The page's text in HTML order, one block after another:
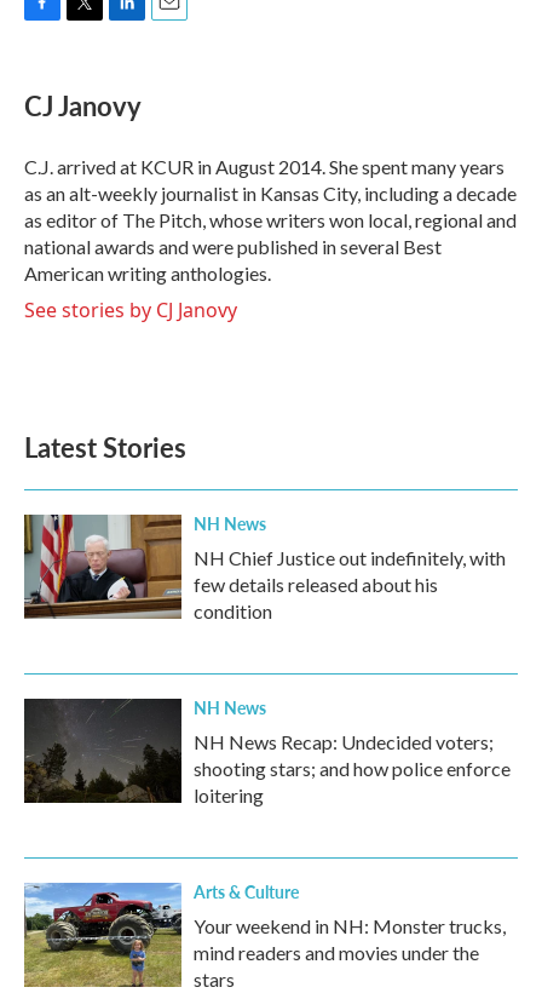
e
b
o
k
t
t
r
k
e
I
n
CJ Janovy
C.J. arrived at KCUR in August 2014. She spent many years
as an alt-weekly journalist in Kansas City, including a decade
as editor of The Pitch, whose writers won local, regional and
national awards and were published in several Best
American writing anthologies.
See stories by CJ Janovy
Latest Stories
NH News
NH Chief Justice out indefinitely, with
few details released about his
condition
NH News
NH News Recap: Undecided voters;
shooting stars; and how police enforce
loitering
Arts & Culture
Your weekend in NH: Monster trucks,
mind readers and movies under the
stars